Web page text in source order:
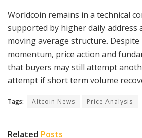
Worldcoin remains in a technical
supported by higher daily address
moving average structure. Despite
momentum, price action and
that buyers may still attempt
attempt if short term volume
Tags: Altcoin News Price Analysis
Related Posts